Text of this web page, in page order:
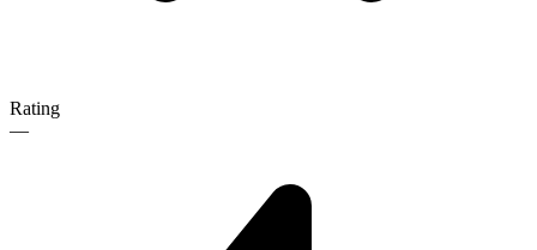
Rating
—